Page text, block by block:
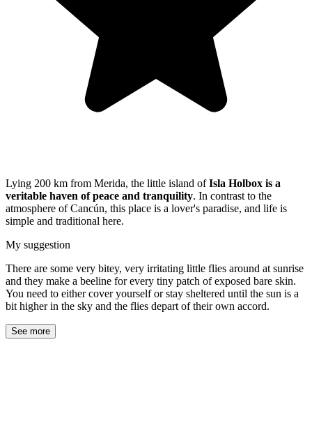
Lying 200 km from Merida, the little island ofIsla Holbox is a
veritable haven of peace and tranquility. In contrast to the
atmosphere of Cancún, this place is a lover's paradise, and life is
simple and traditional here.
My suggestion
There are some very bitey, very irritating little flies around at sunrise
and they make a beeline for every tiny patch of exposed bare skin.
You need to either cover yourself or stay sheltered until the sun is a
bit higher in the sky and the flies depart of their own accord.
See more